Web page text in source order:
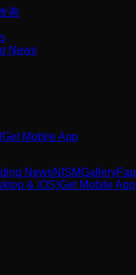
善
News
Get Mobile App
NewsNISMGalleryFaq
& iOS)Get Mobile App